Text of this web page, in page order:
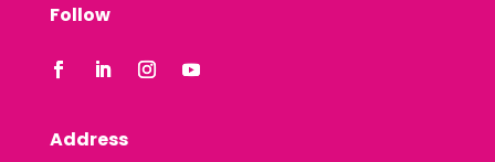
Follow
Address